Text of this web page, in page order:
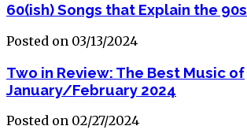
60(ish) Songs that Explain the 90s
Posted on 03/13/2024
Two in Review: The Best Music of
January/February 2024
Posted on 02/27/2024